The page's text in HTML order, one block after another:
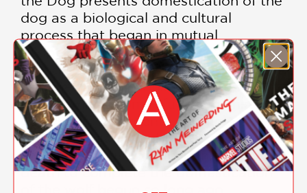
dog as a biological and cultural
process that began in mutual
cooperation and has taken a number
of radical turns. At the end of the last
Ice Age the first dogs emerged with
their humans from refuges against the
cold. In the eighteenth century,
humans began the drive to exercise full
control of dog reproduction, life, and
death to complete the domestication
of the wolf begun so long ago.